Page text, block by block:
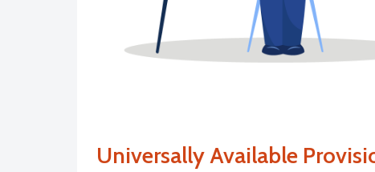
Universally Available